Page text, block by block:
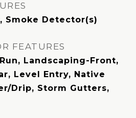
Smoke Detector(s)
FEATURES
Landscaping-Front,
Level Entry, Native
Drip, Storm Gutters,